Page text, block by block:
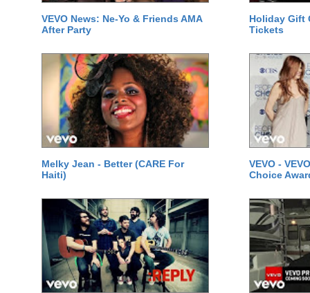
VEVO News: Ne-Yo & Friends AMA
After Party
Holiday Gift
Tickets
Melky Jean - Better (CARE For
Haiti)
VEVO -
Choice